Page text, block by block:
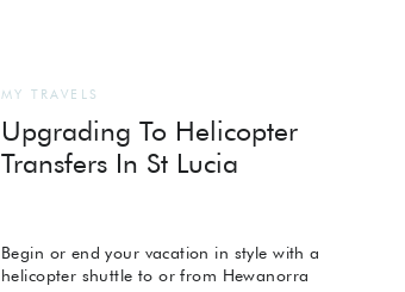
Begin or end your vacation in style with a
helicopter shuttle to or from Hewanorra
Upgrading To Helicopter
Transfers In St Lucia
MY TRAVELS